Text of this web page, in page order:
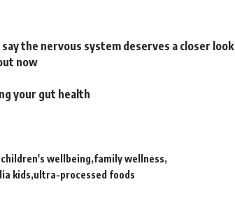
the nervous system deserves a closer look
now
your gut health
children's wellbeing family wellness
kids ultra-processed foods